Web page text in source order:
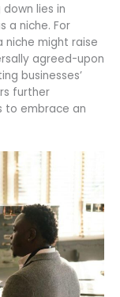
lies in
a niche. For
niche might raise
agreed-upon
businesses’
further
to embrace an